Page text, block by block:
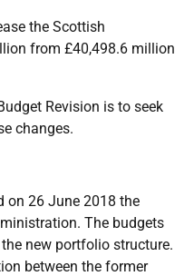
the Scottish
from £40,498.6 million
Revision is to seek
changes.
on 26 June 2018 the
The budgets
new portfolio structure.
between the former